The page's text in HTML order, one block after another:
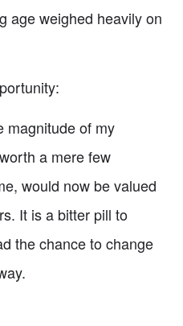
age weighed heavily on
magnitude of my
a mere few
would now be valued
It is a bitter pill to
the chance to change